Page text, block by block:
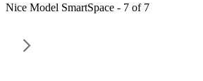
Nice Model SmartSpace - 7 of 7